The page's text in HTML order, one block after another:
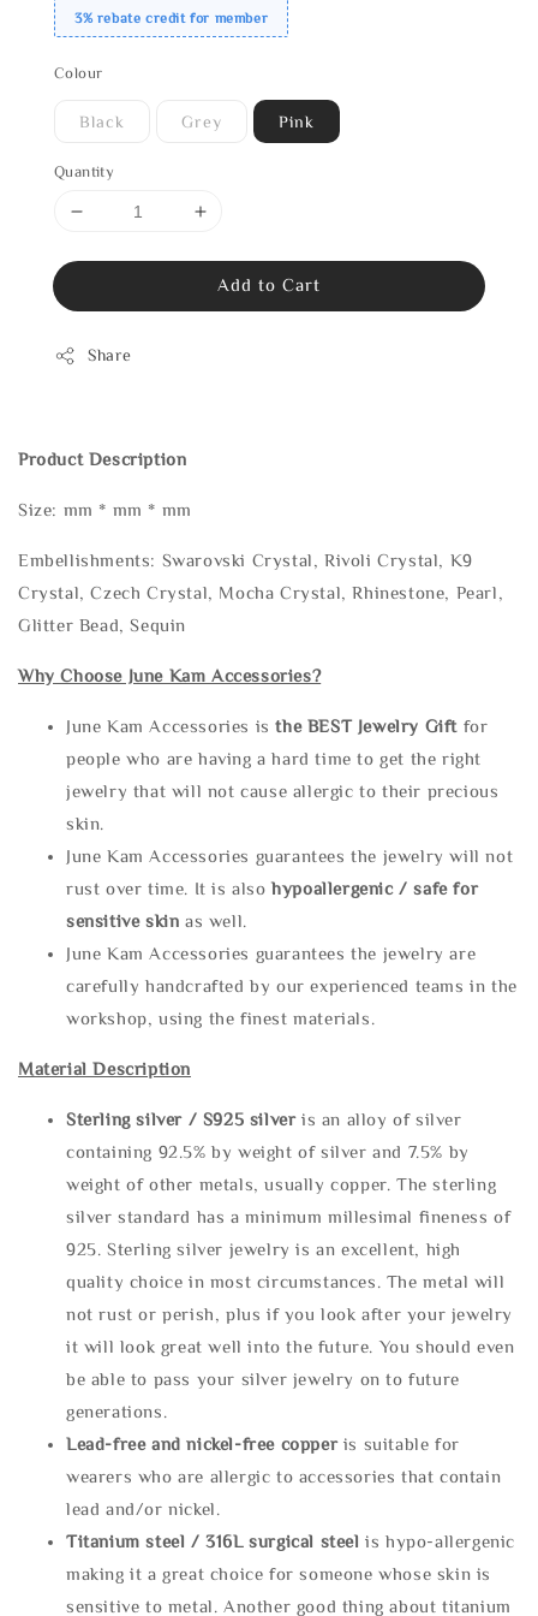
3% rebate credit for member
Colour
Black Grey Pink
Quantity
Add to Cart
Share
Product Description
Size: mm * mm * mm
Embellishments: Swarovski Crystal, Rivoli Crystal, K9
Crystal, Czech Crystal, Mocha Crystal, Rhinestone, Pearl,
Glitter Bead, Sequin
Why Choose June Kam Accessories?
June Kam Accessories isthe BEST Jewelry Gift for
people who are having a hard time to get the right
jewelry that will not cause allergic to their precious
skin.
June Kam Accessories guarantees the jewelry will not
rust over time. It is alsohypoallergenic / safe for
sensitive skin as well.
June Kam Accessories guarantees the jewelry are
carefully handcrafted by our experienced teams in the
workshop, using the finest materials.
Material Description
Sterling silver / S925 silveris an alloy of silver
containing 92.5% by weight of silver and 7.5% by
weight of other metals, usually copper. The sterling
silver standard has a minimum millesimal fineness of
925. Sterling silver jewelry is an excellent, high
quality choice in most circumstances. The metal will
not rust or perish, plus if you look after your jewelry
it will look great well into the future. You should even
be able to pass your silver jewelry on to future
generations.
Lead-free and nickel-free copper is suitable for
wearers who are allergic to accessories that contain
lead and/or nickel.
Titanium steel / 316L surgical steel is hypo-allergenic
making it a great choice for someone whose skin is
sensitive to metal. Another good thing about titanium